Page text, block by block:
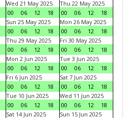
Wed 21 May 2025
00
06 12 18
Thu 22 May 2025
00
06 12
18
Sun 25 May 2025
00
06 12 18
Mon 26 May 2025
00
06 12
18
Thu 29 May 2025
00
06 12 18
Fri 30 May 2025
00
06 12
18
Mon 2 Jun 2025
00
06 12 18
Tue 3 Jun 2025
00
06 12
18
Fri 6 Jun 2025
00
06 12 18
Sat 7 Jun 2025
00
06 12
18
Tue 10 Jun 2025
00
06 12 18
Wed 11 Jun 2025
00
06 12
18
Sat 14 Jun 2025 Sun 15 Jun 2025